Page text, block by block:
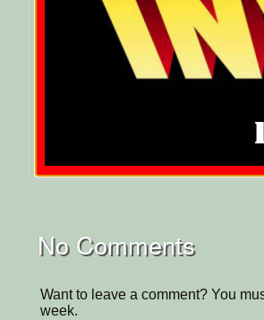
No Comments
Want to leave a comment? You
week.